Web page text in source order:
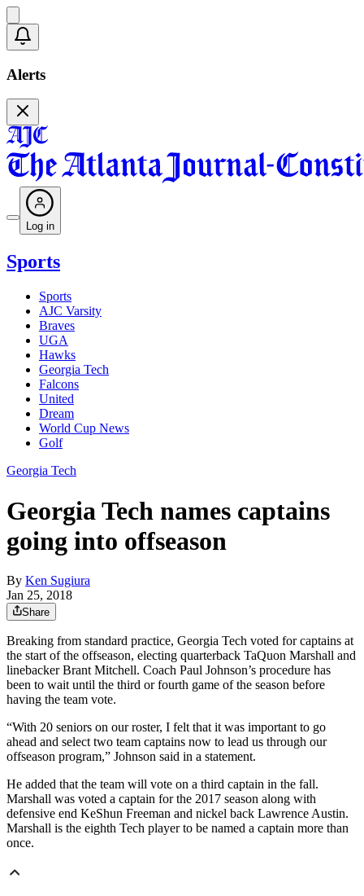
Alerts
Log in
Sports
Sports
AJC Varsity
Braves
UGA
Hawks
Georgia Tech
Falcons
United
Dream
World Cup News
Golf
Georgia Tech
Georgia Tech names captains
going into offseason
By Ken Sugiura
Jan 25, 2018
Share
Breaking from standard practice, Georgia Tech voted for captains at
the start of the offseason, electing quarterback TaQuon Marshall and
linebacker Brant Mitchell. Coach Paul Johnson’s procedure has
been to wait until the third or fourth game of the season before
having the team vote.
“With 20 seniors on our roster, I felt that it was important to go
ahead and select two team captains now to lead us through our
offseason program,” Johnson said in a statement.
He added that the team will vote on a third captain in the fall.
Marshall was voted a captain for the 2017 season along with
defensive end KeShun Freeman and nickel back Lawrence Austin.
Marshall is the eighth Tech player to be named a captain more than
once.